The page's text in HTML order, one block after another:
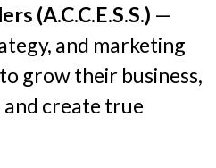
(A.C.C.E.S.S.) —
and marketing
grow their business,
and create true